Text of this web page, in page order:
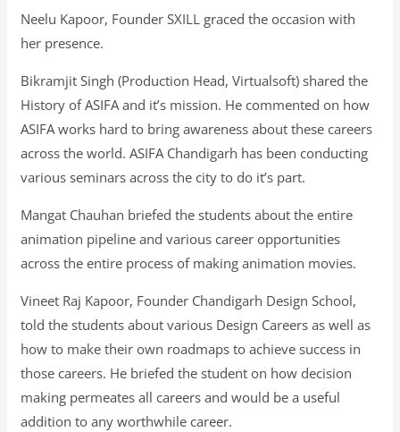
Neelu Kapoor, Founder SXILL graced the occasion with
her presence.
Bikramjit Singh (Production Head, Virtualsoft) shared the
History of ASIFA and it’s mission. He commented on how
ASIFA works hard to bring awareness about these careers
across the world. ASIFA Chandigarh has been conducting
various seminars across the city to do it’s part.
Mangat Chauhan briefed the students about the entire
animation pipeline and various career opportunities
across the entire process of making animation movies.
Vineet Raj Kapoor, Founder Chandigarh Design School,
told the students about various Design Careers as well as
how to make their own roadmaps to achieve success in
those careers. He briefed the student on how decision
making permeates all careers and would be a useful
addition to any worthwhile career.